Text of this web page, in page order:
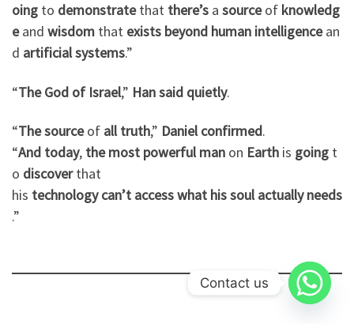
oing to demonstratethat there’s a sourceof knowledg
eand wisdom that exists beyond human intelligencean
d artificialsystems.”
“The God of Israel,” Hansaid quietly.
“Thesourceof all truth,” Daniel confirmed.
“And today, the most powerful man on Earth is going t
o discoverthat
his technology can’t accesswhat hissoul actually needs
.”
Contact us